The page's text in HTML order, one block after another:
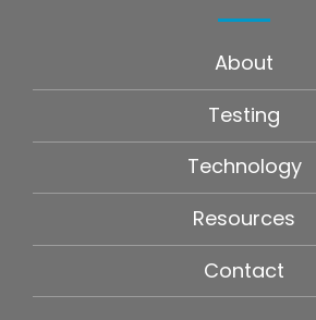
About
Testing
Technology
Resources
Contact